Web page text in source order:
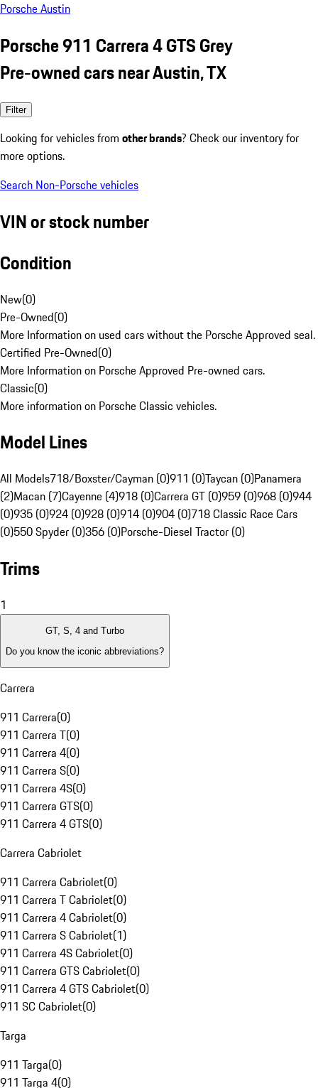
Porsche Austin
Porsche 911 Carrera 4 GTS Grey
Pre-owned cars near Austin, TX
Filter
Looking for vehicles from other brands? Check our inventory for
more options.
Search Non-Porsche vehicles
VIN or stock number
Condition
New(0)
Pre-Owned(0)
More Information on used cars without the Porsche Approved seal.
Certified Pre-Owned(0)
More Information on Porsche Approved Pre-owned cars.
Classic(0)
More information on Porsche Classic vehicles.
Model Lines
All Models718/Boxster/Cayman (0)911 (0)Taycan (0)Panamera
(2)Macan (7)Cayenne (4)918 (0)Carrera GT (0)959 (0)968 (0)944
(0)935 (0)924 (0)928 (0)914 (0)904 (0)718 Classic Race Cars
(0)550 Spyder (0)356 (0)Porsche-Diesel Tractor (0)
Trims
1
GT, S, 4 and Turbo
Do you know the iconic abbreviations?
Carrera
911 Carrera(0)
911 Carrera T(0)
911 Carrera 4(0)
911 Carrera S(0)
911 Carrera 4S(0)
911 Carrera GTS(0)
911 Carrera 4 GTS(0)
Carrera Cabriolet
911 Carrera Cabriolet(0)
911 Carrera T Cabriolet(0)
911 Carrera 4 Cabriolet(0)
911 Carrera S Cabriolet(1)
911 Carrera 4S Cabriolet(0)
911 Carrera GTS Cabriolet(0)
911 Carrera 4 GTS Cabriolet(0)
911 SC Cabriolet(0)
Targa
911 Targa(0)
911 Targa 4(0)